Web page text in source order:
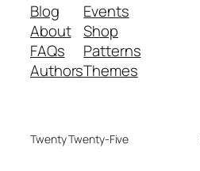
Blog
About
FAQs
Authors
Events
Shop
Patterns
Themes
Twenty Twenty-Five